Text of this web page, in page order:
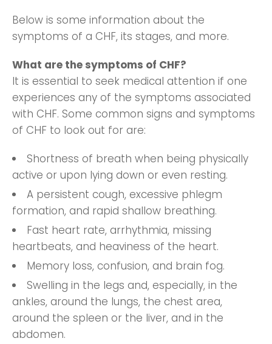
Below is some information about the
symptoms of a CHF, its stages, and more.
What are the symptoms of CHF?
It is essential to seek medical attention if one
experiences any of the symptoms associated
with CHF. Some common signs and symptoms
of CHF to look out for are:
Shortness of breath when being physically
active or upon lying down or even resting.
A persistent cough, excessive phlegm
formation, and rapid shallow breathing.
Fast heart rate, arrhythmia, missing
heartbeats, and heaviness of the heart.
Memory loss, confusion, and brain fog.
Swelling in the legs and, especially, in the
ankles, around the lungs, the chest area,
around the spleen or the liver, and in the
abdomen.